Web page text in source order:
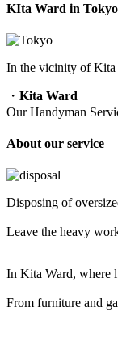
KIta Ward in Tokyo
In the vicinity of Kita
・ Kita Ward
Our Handyman
About our service
Disposing of
Leave the heavy
In Kita Ward, where
From furniture and